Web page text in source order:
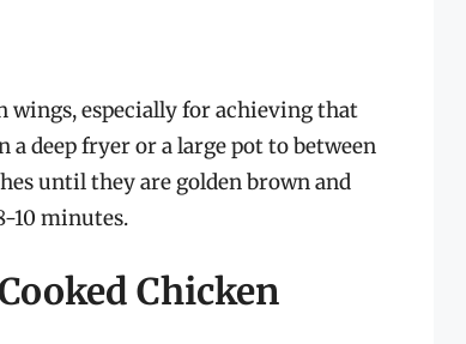
especially for achieving that
deep fryer or a large pot to between
until they are golden brown and
10 minutes.
Chicken